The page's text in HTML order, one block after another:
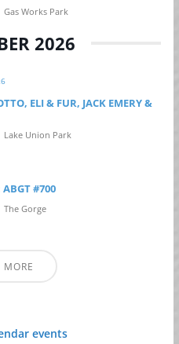
Gas Works Park
2026
ELI & FUR, JACK EMERY &
Lake Union Park
#700
The Gorge
MORE
events